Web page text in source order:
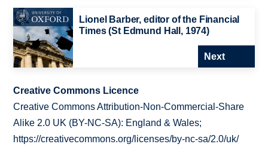
Lionel Barber, editor of the Financial
Times (St Edmund Hall, 1974)
Next
Creative Commons Licence
Creative Commons Attribution-Non-Commercial-Share
Alike 2.0 UK (BY-NC-SA): England & Wales;
https://creativecommons.org/licenses/by-nc-sa/2.0/uk/